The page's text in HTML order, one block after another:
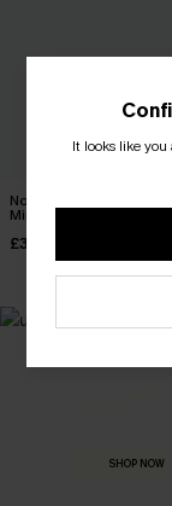
No Hard Feelings Denim
Mini Dress
£36.00
SHOP NOW
It looks like you